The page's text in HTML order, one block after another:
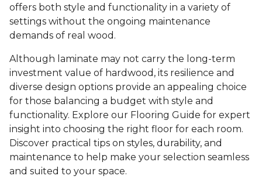
offers both style and functionality in a variety of
settings without the ongoing maintenance
demands of real wood.
Although laminate may not carry the long-term
investment value of hardwood, its resilience and
diverse design options provide an appealing choice
for those balancing a budget with style and
functionality. Explore our Flooring Guide for expert
insight into choosing the right floor for each room.
Discover practical tips on styles, durability, and
maintenance to help make your selection seamless
and suited to your space.